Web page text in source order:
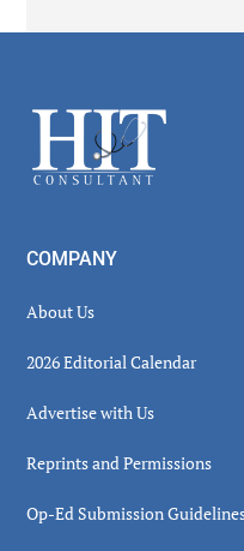
Footer
COMPANY
About Us
2026 Editorial Calendar
Advertise with Us
Reprints and Permissions
Op-Ed Submission